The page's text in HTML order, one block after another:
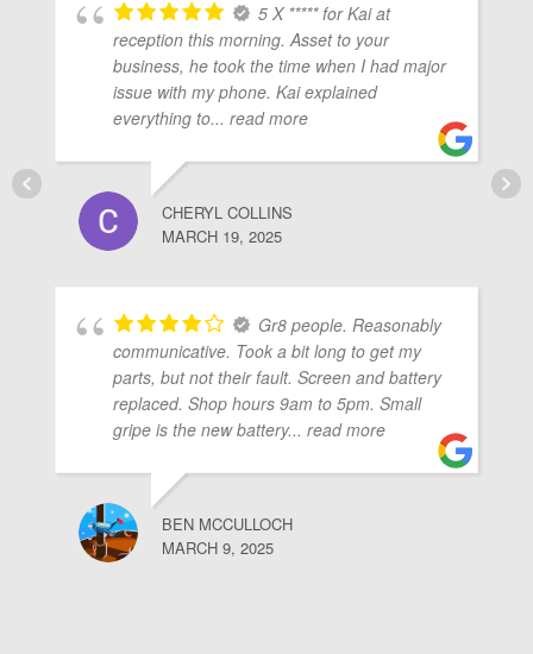
5 X ***** for Kai at
reception this morning. Asset to your
business, he took the time when I had major
issue with my phone. Kai explained
everything to... read more
CHERYL COLLINS
MARCH 19, 2025
Gr8 people. Reasonably
communicative. Took a bit long to get my
parts, but not their fault. Screen and battery
replaced. Shop hours 9am to 5pm. Small
gripe is the new battery... read more
BEN MCCULLOCH
MARCH 9, 2025